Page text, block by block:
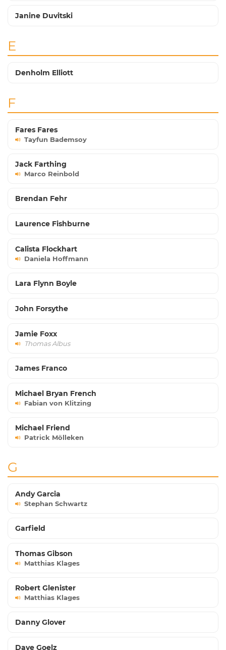
Janine Duvitski
E
Denholm Elliott
F
Fares Fares
Tayfun Bademsoy
Jack Farthing
Marco Reinbold
Brendan Fehr
Laurence Fishburne
Calista Flockhart
Daniela Hoffmann
Lara Flynn Boyle
John Forsythe
Jamie Foxx
Thomas Albus
James Franco
Michael Bryan French
Fabian von Klitzing
Michael Friend
Patrick Mölleken
G
Andy Garcia
Stephan Schwartz
Garfield
Thomas Gibson
Matthias Klages
Robert Glenister
Matthias Klages
Danny Glover
Dave Goelz